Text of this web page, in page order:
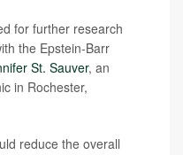
for further research
the Epstein-Barr
St. Sauver, an
in Rochester,
reduce the overall